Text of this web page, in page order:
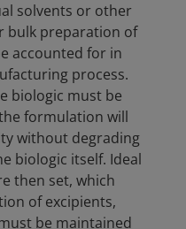
solvents or other
bulk preparation of
accounted for in
process.
biologic must be
formulation will
without degrading
biologic itself. Ideal
then set, which
of excipients,
be maintained